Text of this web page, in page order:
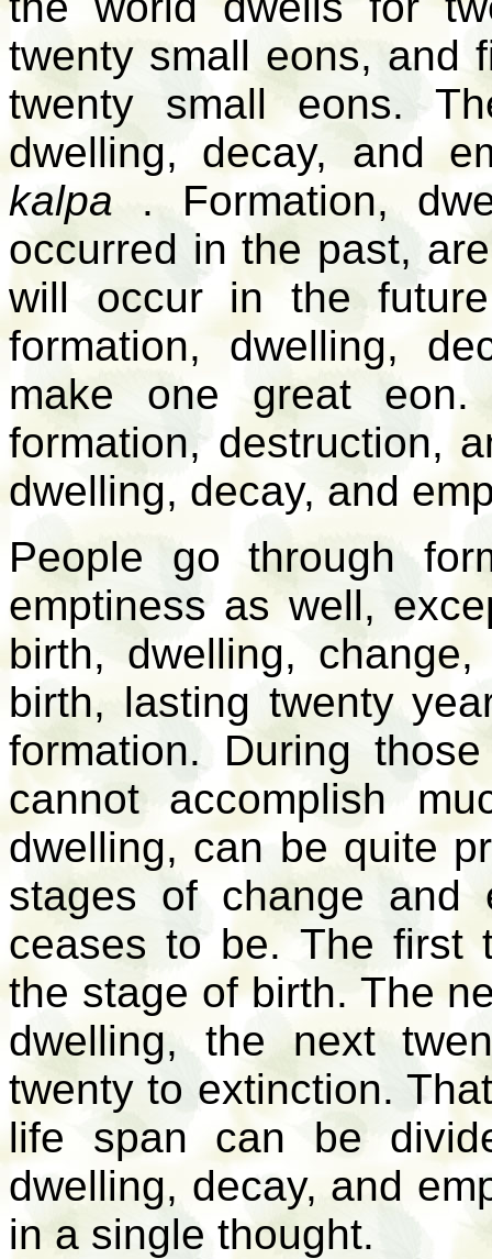
twenty small eons, and
twenty small eons.
dwelling, decay, and
kalpa . Formation,
occurred in the past,
will occur in the
formation, dwelling,
make one great
formation, destruction,
dwelling, decay, and
People go through
emptiness as well,
birth, dwelling,
birth, lasting twenty
formation. During
cannot accomplish
dwelling, can be quite
stages of change and
ceases to be. The first
the stage of birth. The
dwelling, the next
twenty to extinction.
life span can be
dwelling, decay, and
in a single thought.